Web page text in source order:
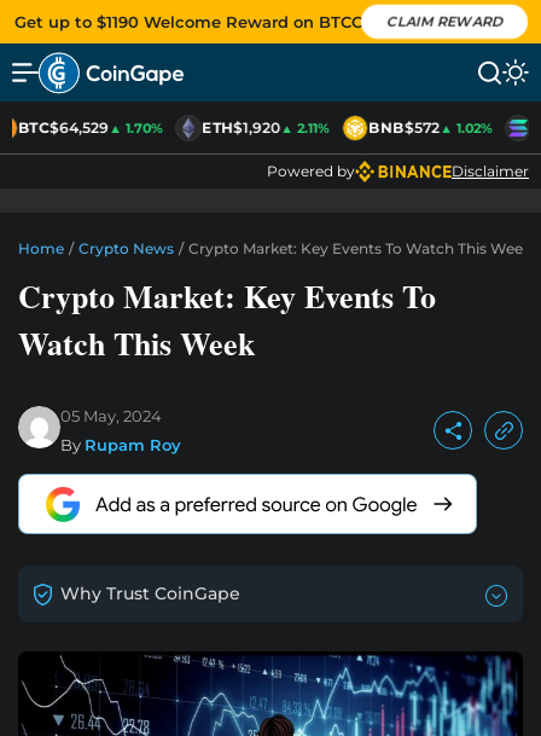
Get up to $1190 Welcome Reward on BTCC CLAIM REWARD
BTC$64,529▲ 1.70% ETH$1,920▲ 2.11% BNB$572▲ 1.02%
Powered by Disclaimer
Home / Crypto News / Crypto Market: Key Events To Watch This Week
Crypto Market: Key Events To
Watch This Week
05 May, 2024
By Rupam Roy
Why Trust CoinGape